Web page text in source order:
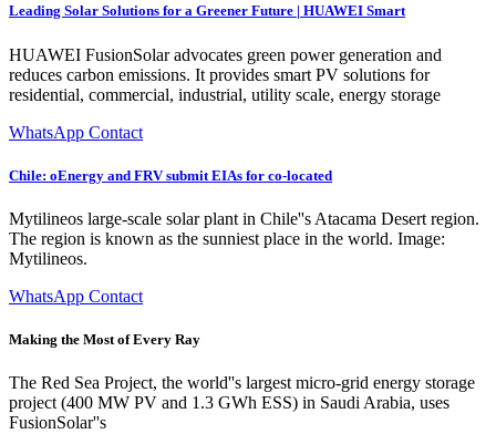
Leading Solar Solutions for a Greener Future | HUAWEI Smart
HUAWEI FusionSolar advocates green power generation and
reduces carbon emissions. It provides smart PV solutions for
residential, commercial, industrial, utility scale, energy storage
WhatsApp Contact
Chile: oEnergy and FRV submit EIAs for co-located
Mytilineos large-scale solar plant in Chile''s Atacama Desert region.
The region is known as the sunniest place in the world. Image:
Mytilineos.
WhatsApp Contact
Making the Most of Every Ray
The Red Sea Project, the world''s largest micro-grid energy storage
project (400 MW PV and 1.3 GWh ESS) in Saudi Arabia, uses
FusionSolar''s